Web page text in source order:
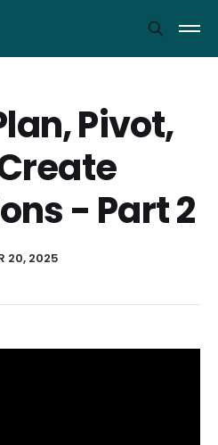
Pivot,
- Part 2
20, 2025